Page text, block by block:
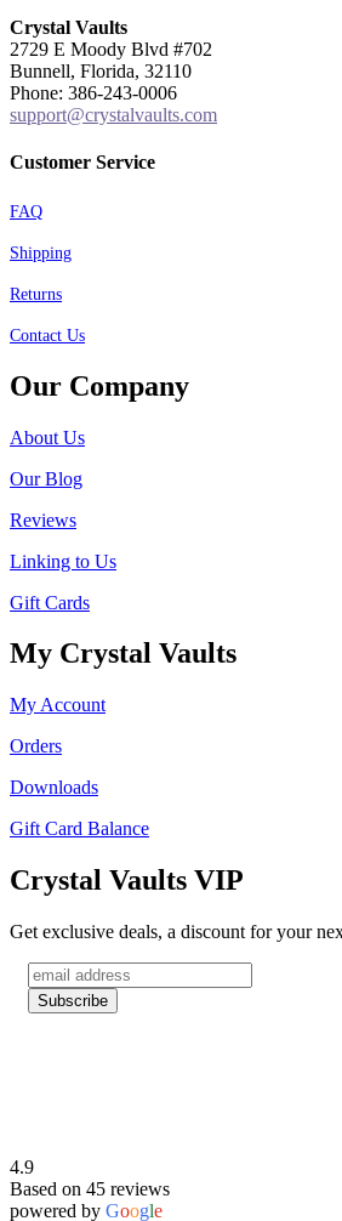
Crystal Vaults
2729 E Moody Blvd #702
Bunnell, Florida, 32110
Phone: 386-243-0006
support@crystalvaults.com
Customer Service
FAQ
Shipping
Returns
Contact Us
Our Company
About Us
Our Blog
Reviews
Linking to Us
Gift Cards
My Crystal Vaults
My Account
Orders
Downloads
Gift Card Balance
Crystal Vaults VIP
Get exclusive deals, a discount for your
4.9
Based on 45 reviews
powered by Google